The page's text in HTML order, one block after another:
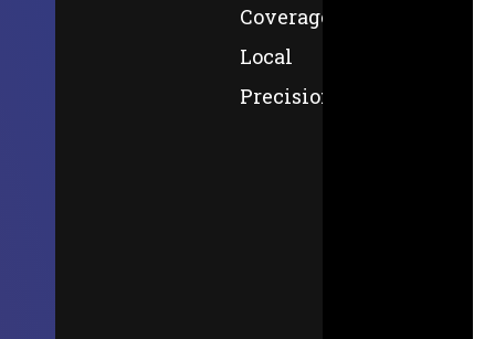
Coverage,
Local
Precision